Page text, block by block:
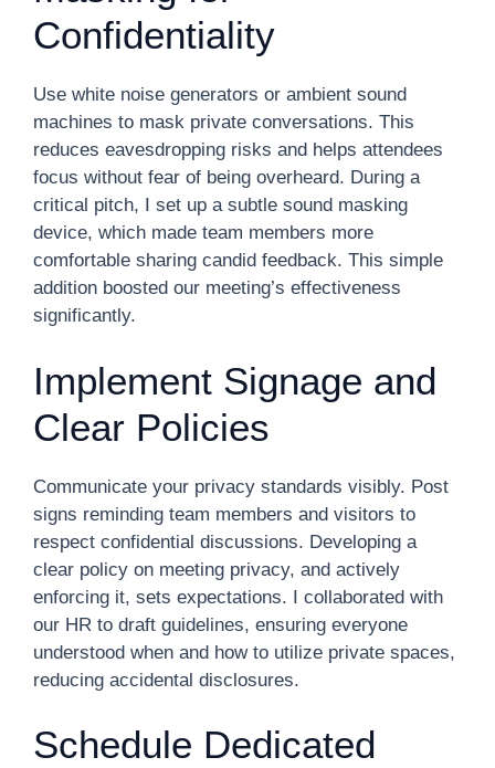
Confidentiality
Use white noise generators or ambient sound
machines to mask private conversations. This
reduces eavesdropping risks and helps attendees
focus without fear of being overheard. During a
critical pitch, I set up a subtle sound masking
device, which made team members more
comfortable sharing candid feedback. This simple
addition boosted our meeting’s effectiveness
significantly.
Implement Signage and
Clear Policies
Communicate your privacy standards visibly. Post
signs reminding team members and visitors to
respect confidential discussions. Developing a
clear policy on meeting privacy, and actively
enforcing it, sets expectations. I collaborated with
our HR to draft guidelines, ensuring everyone
understood when and how to utilize private spaces,
reducing accidental disclosures.
Schedule Dedicated